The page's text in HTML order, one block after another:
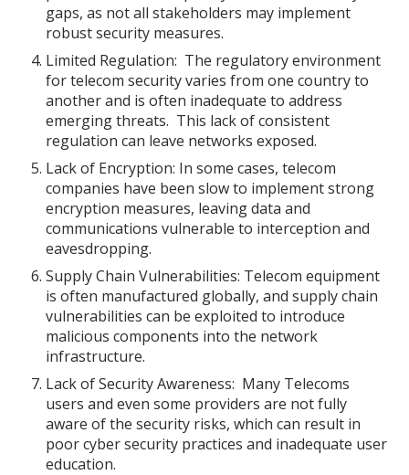
gaps, as not all stakeholders may implement
robust security measures.
Limited Regulation: The regulatory environment
for telecom security varies from one country to
another and is often inadequate to address
emerging threats. This lack of consistent
regulation can leave networks exposed.
Lack of Encryption: In some cases, telecom
companies have been slow to implement strong
encryption measures, leaving data and
communications vulnerable to interception and
eavesdropping.
Supply Chain Vulnerabilities: Telecom equipment
is often manufactured globally, and supply chain
vulnerabilities can be exploited to introduce
malicious components into the network
infrastructure.
Lack of Security Awareness: Many Telecoms
users and even some providers are not fully
aware of the security risks, which can result in
poor cyber security practices and inadequate user
education.